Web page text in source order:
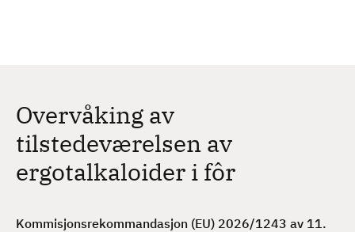
Overvåking av
tilstedeværelsen av
ergotalkaloider i fôr
Kommisjonsrekommandasjon (EU) 2026/1243 av 11.